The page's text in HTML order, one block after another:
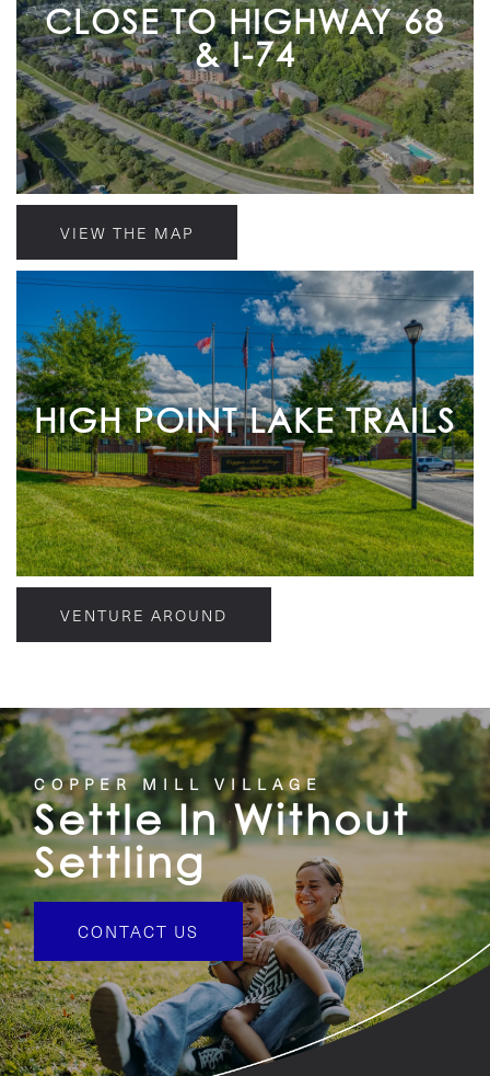
CLOSE TO HIGHWAY 68
& I-74
VIEW THE MAP
HIGH POINT LAKE TRAILS
VENTURE AROUND
COPPER MILL VILLAGE
Settle In Without
Settling
CONTACT US